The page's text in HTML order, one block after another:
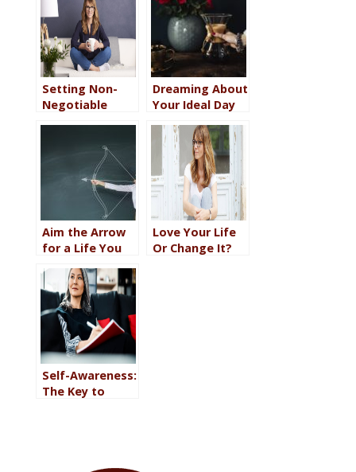
Setting Non-
Negotiable
Dreaming About
Your Ideal Day
Create It
Aim the Arrow
for a Life You
Creating a
Vision and a
Plan
Love Your Life
Or Change It?
Self-Awareness:
The Key to